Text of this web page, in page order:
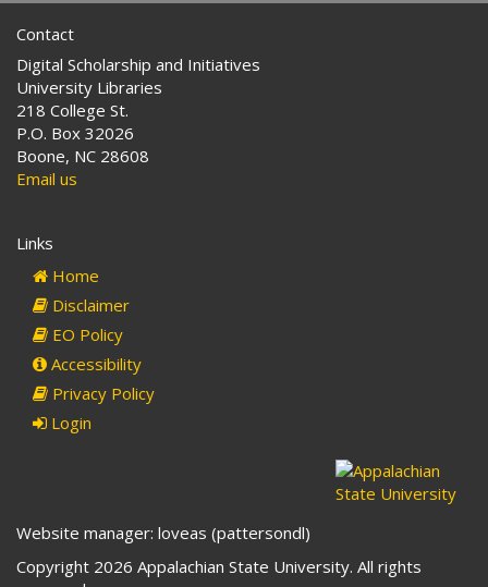
Contact
Digital Scholarship and Initiatives
University Libraries
218 College St.
P.O. Box 32026
Boone, NC 28608
Email us
Links
Home
Disclaimer
EO Policy
Accessibility
Privacy Policy
Login
Website manager: loveas (pattersondl)
Copyright 2026 Appalachian State University. All rights